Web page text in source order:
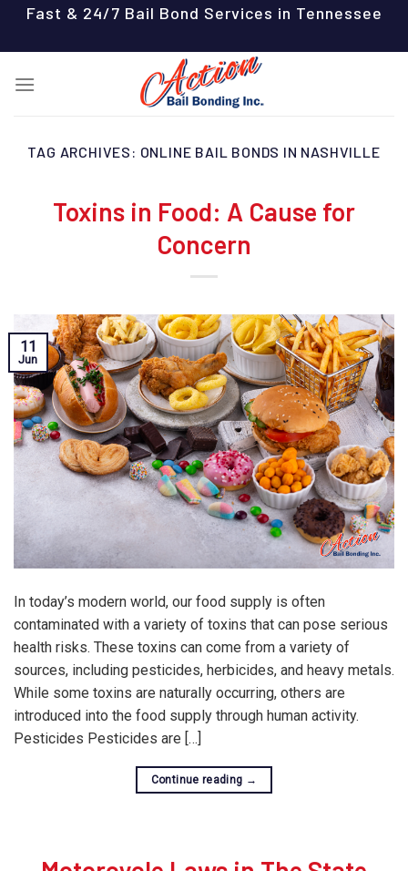
content
Fast & 24/7 Bail Bond Services in Tennessee
TAG ARCHIVES: ONLINE BAIL BONDS IN NASHVILLE
Toxins in Food: A Cause for
Concern
11
Jun
In today’s modern world, our food supply is often
contaminated with a variety of toxins that can pose serious
health risks. These toxins can come from a variety of
sources, including pesticides, herbicides, and heavy metals.
While some toxins are naturally occurring, others are
introduced into the food supply through human activity.
Pesticides Pesticides are […]
Continue reading →